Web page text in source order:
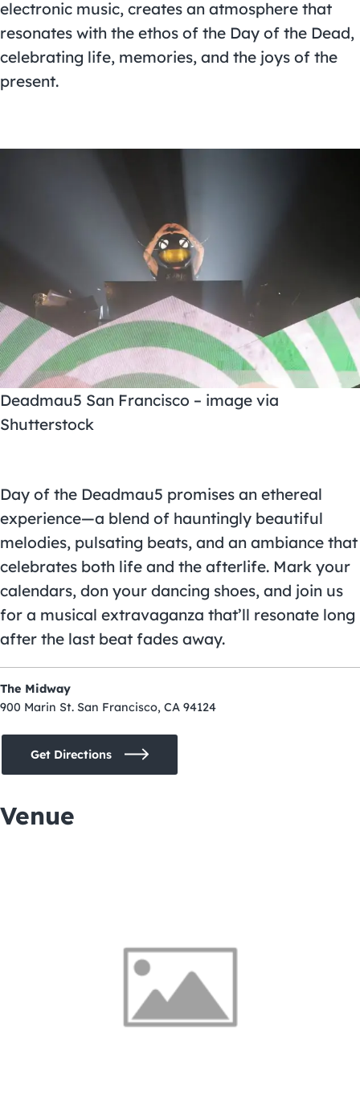
electronic music, creates an atmosphere that
resonates with the ethos of the Day of the Dead,
celebrating life, memories, and the joys of the
present.
Deadmau5 San Francisco – image via
Shutterstock
Day of the Deadmau5 promises an ethereal
experience—a blend of hauntingly beautiful
melodies, pulsating beats, and an ambiance that
celebrates both life and the afterlife. Mark your
calendars, don your dancing shoes, and join us
for a musical extravaganza that’ll resonate long
after the last beat fades away.
The Midway
900 Marin St. San Francisco, CA 94124
Get Directions
Venue